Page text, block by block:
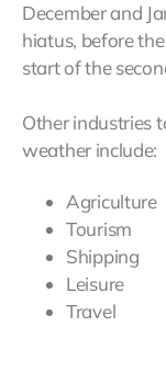
December and
hiatus, before
start of the
Other industries
weather include:
Agriculture
Tourism
Shipping
Leisure
Travel